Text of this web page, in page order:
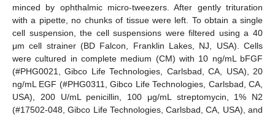
minced by ophthalmic micro-tweezers. After gently trituration
with a pipette, no chunks of tissue were left. To obtain a single
cell suspension, the cell suspensions were filtered using a 40
μm cell strainer (BD Falcon, Franklin Lakes, NJ, USA). Cells
were cultured in complete medium (CM) with 10 ng/mL bFGF
(#PHG0021, Gibco Life Technologies, Carlsbad, CA, USA), 20
ng/mL EGF (#PHG0311, Gibco Life Technologies, Carlsbad, CA,
USA), 200 U/mL penicillin, 100 μg/mL streptomycin, 1% N2
(#17502-048, Gibco Life Technologies, Carlsbad, CA, USA), and